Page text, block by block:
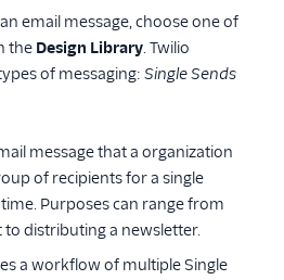
email message, choose one of
the Design Library. Twilio
of messaging: Single Sends
message that a organization
of recipients for a single
Purposes can range from
distributing a newsletter.
a workflow of multiple Single